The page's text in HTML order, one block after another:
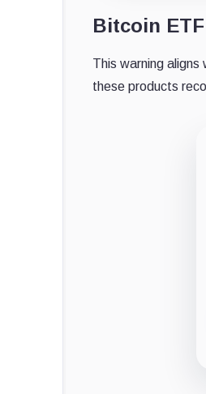
Bitcoin
This warning
these products